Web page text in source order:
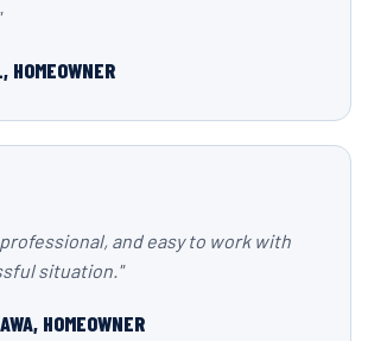
HOMEOWNER
and easy to work with
situation."
HOMEOWNER